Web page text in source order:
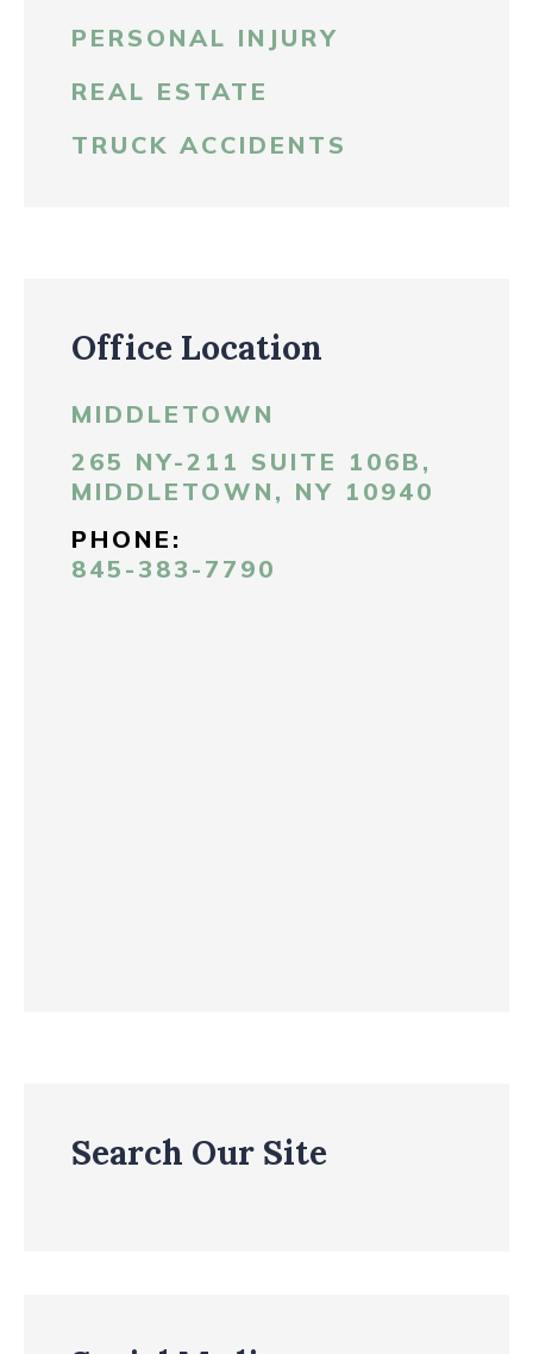
PERSONAL INJURY
REAL ESTATE
TRUCK ACCIDENTS
Office Location
MIDDLETOWN
265 NY-211 SUITE 106B,
MIDDLETOWN, NY 10940
PHONE:
845-383-7790
Search Our Site